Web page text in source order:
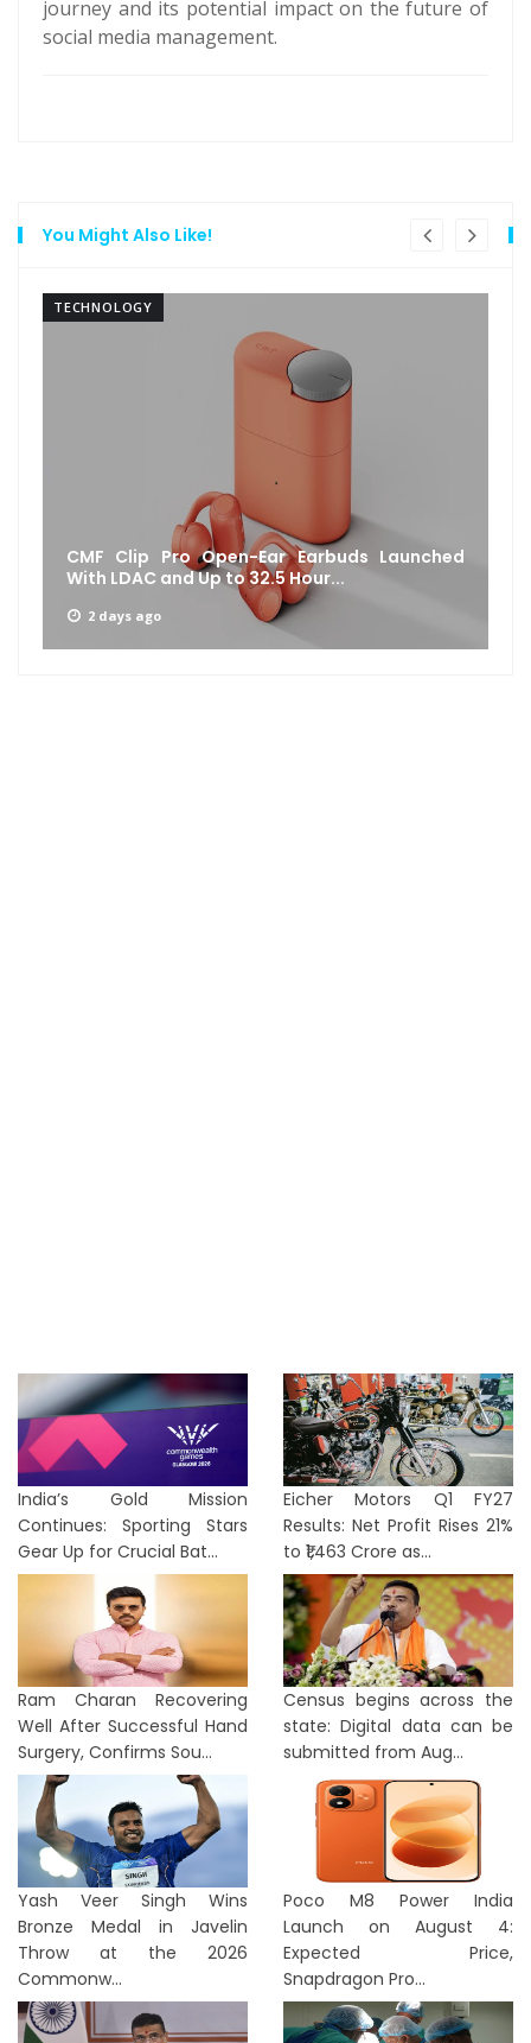
journey and its potential impact on the future of
social media management.
You Might Also Like!
TECHNOLOGY
CMF Clip Pro Open-Ear Earbuds Launched
With LDAC and Up to 32.5 Hour...
2 days ago
India’s Gold Mission
Continues: Sporting Stars
Gear Up for Crucial Bat...
Eicher Motors Q1 FY27
Results: Net Profit Rises 21%
to ₹1,463 Crore as...
Ram Charan Recovering
Well After Successful Hand
Surgery, Confirms Sou...
Census begins across the
state: Digital data can be
submitted from Aug...
Yash Veer Singh Wins
Bronze Medal in Javelin
Throw at the 2026
Commonw...
Poco M8 Power India
Launch on August 4:
Expected Price,
Snapdragon Pro...